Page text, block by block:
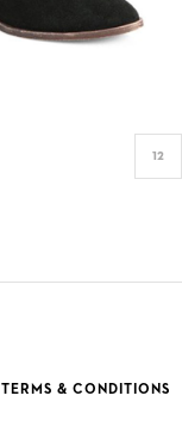
12
TERMS & CONDITIONS